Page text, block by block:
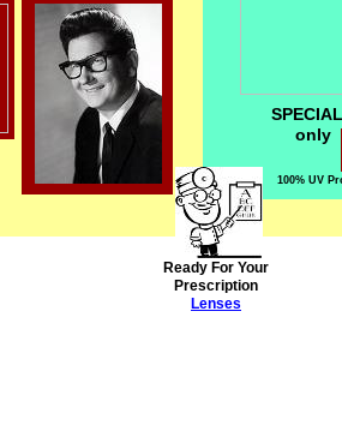
Ready For Your
Prescription
Lenses
100% UV